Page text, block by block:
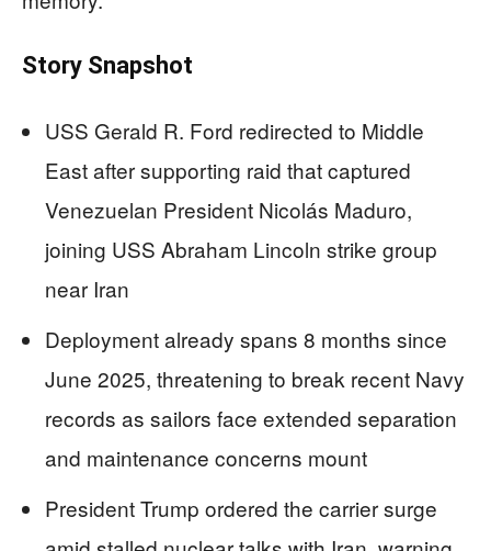
Story Snapshot
USS Gerald R. Ford redirected to Middle
East after supporting raid that captured
Venezuelan President Nicolás Maduro,
joining USS Abraham Lincoln strike group
near Iran
Deployment already spans 8 months since
June 2025, threatening to break recent Navy
records as sailors face extended separation
and maintenance concerns mount
President Trump ordered the carrier surge